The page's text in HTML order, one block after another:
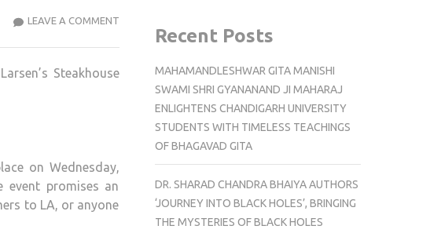
LEAVE A COMMENTSNEAKY
KICKS
EXCLUSIVE
LAUNCH
EVENT
LARSEN’S
STEAKHOUSE
Steakhouse
on Wednesday,
event promises an
to LA, or anyone
Recent Posts
MAHAMANDLESHWAR GITA MANISHI
SWAMI SHRI GYANANAND JI MAHARAJ
ENLIGHTENS CHANDIGARH UNIVERSITY
STUDENTS WITH TIMELESS TEACHINGS
OF BHAGAVAD GITA
DR. SHARAD CHANDRA BHAIYA AUTHORS
‘JOURNEY INTO BLACK HOLES’, BRINGING
THE MYSTERIES OF BLACK HOLES